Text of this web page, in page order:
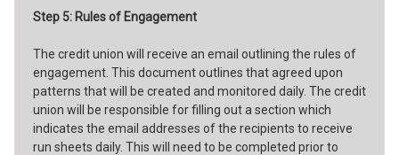
Step 5: Rules of Engagement
The credit union will receive an email outlining the rules of
engagement. This document outlines that agreed upon
patterns that will be created and monitored daily. The credit
union will be responsible for filling out a section which
indicates the email addresses of the recipients to receive
run sheets daily. This will need to be completed prior to